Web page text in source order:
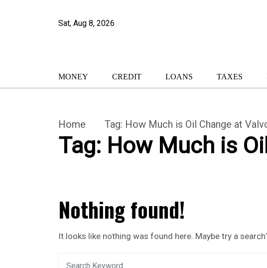
Sat, Aug 8, 2026
MONEY CREDIT LOANS TAXES
Home Tag: How Much is Oil Change at
Tag: How Much is
Nothing found!
It looks like nothing was found here. Maybe try a